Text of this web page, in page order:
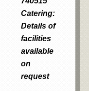
Catering:
Details of
facilities
available
on
request